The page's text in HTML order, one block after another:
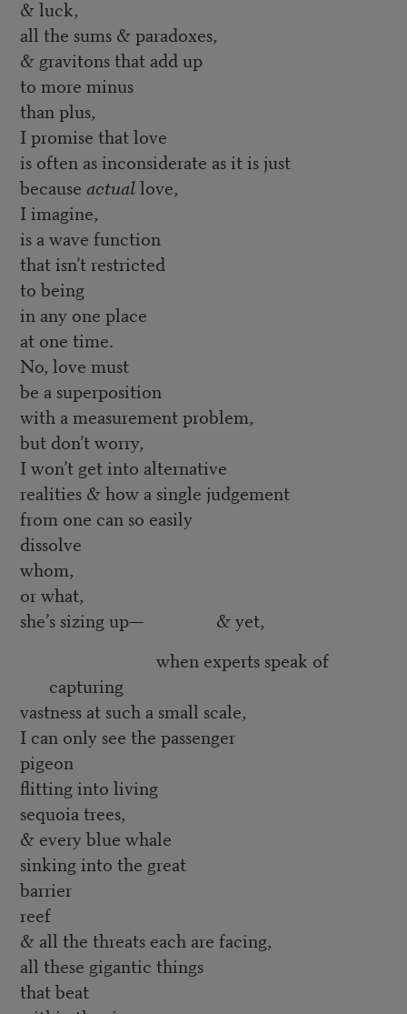
& luck,
all the sums & paradoxes,
& gravitons that add up
to more minus
than plus,
I promise that love
is often as inconsiderate as it is just
because actuallove,
I imagine,
is a wave function
that isn’t restricted
to being
in any one place
at one time.
No, love must
be a superposition
with a measurement problem,
but don’t worry,
I won’t get into alternative
realities & how a single judgement
from one can so easily
dissolve
whom,
or what,
she’s sizing up— & yet,
when experts speak of
capturing
vastness at such a small scale,
I can only see the passenger
pigeon
flitting into living
sequoia trees,
& every blue whale
sinking into the great
barrier
reef
& all the threats each are facing,
all these gigantic things
that beat